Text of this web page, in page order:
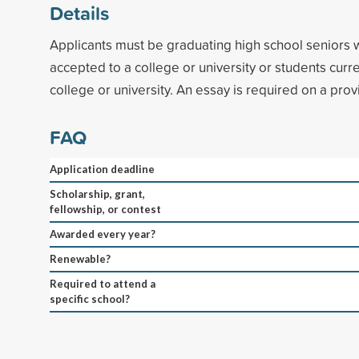
Details
Applicants must be graduating high school seniors
accepted to a college or university or students
college or university. An essay is required on a
FAQ
Application deadline
Scholarship, grant,
fellowship, or contest
Awarded every year?
Renewable?
Required to attend a
specific school?